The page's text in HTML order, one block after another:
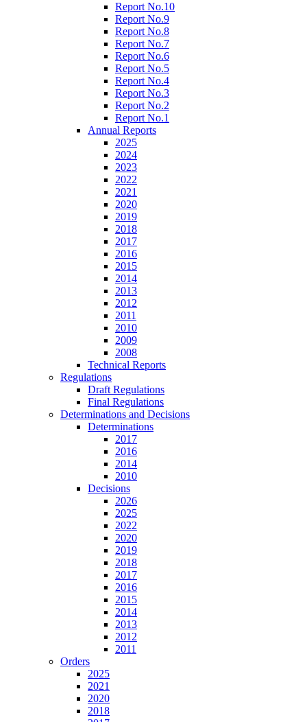
Report No.10
Report No.9
Report No.8
Report No.7
Report No.6
Report No.5
Report No.4
Report No.3
Report No.2
Report No.1
Annual Reports
2025
2024
2023
2022
2021
2020
2019
2018
2017
2016
2015
2014
2013
2012
2011
2010
2009
2008
Technical Reports
Regulations
Draft Regulations
Final Regulations
Determinations and Decisions
Determinations
2017
2016
2014
2010
Decisions
2026
2025
2022
2020
2019
2018
2017
2016
2015
2014
2013
2012
2011
Orders
2025
2021
2020
2018